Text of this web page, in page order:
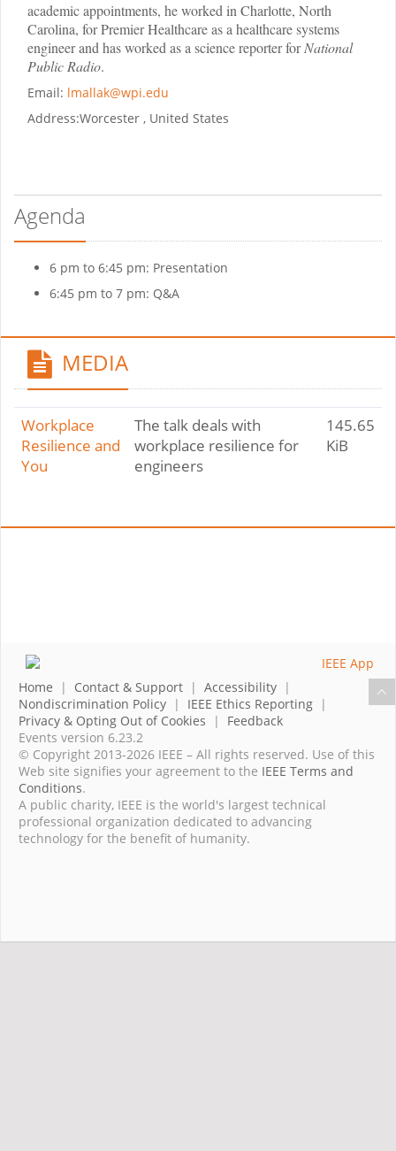
academic appointments, he worked in Charlotte, North
Carolina, for Premier Healthcare as a healthcare systems
engineer and has worked as a science reporter forNational
Public Radio.
Email: lmallak@wpi.edu
Address:Worcester , United States
Agenda
6 pm to 6:45 pm: Presentation
6:45 pm to 7 pm: Q&A
MEDIA
Workplace
Resilience and
You
The talk deals with
workplace resilience for
engineers
145.65
KiB
Home | Contact & Support | Accessibility |
Nondiscrimination Policy | IEEE Ethics Reporting |
Privacy & Opting Out of Cookies | Feedback
Events version 6.23.2
© Copyright 2013-2026 IEEE – All rights reserved. Use of this
Web site signifies your agreement to the IEEE Terms and
Conditions.
A public charity, IEEE is the world's largest technical
professional organization dedicated to advancing
technology for the benefit of humanity.